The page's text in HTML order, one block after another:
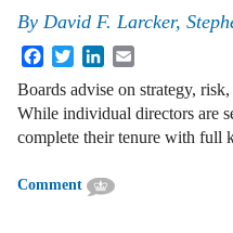
By David F. Larcker,
FacebookTwitterLinkedIn
Boards advise on strategy,
While individual directors are
complete their tenure with full
Comment